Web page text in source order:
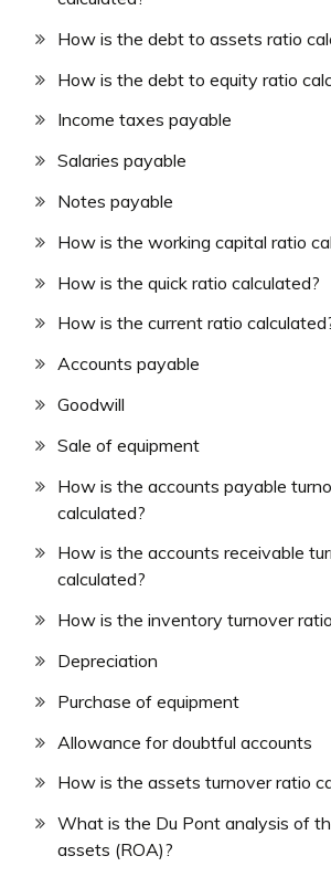
How is the debt to assets ratio
How is the debt to equity ratio
Income taxes payable
Salaries payable
Notes payable
How is the working capital ratio
How is the quick ratio calculated?
How is the current ratio
Accounts payable
Goodwill
Sale of equipment
How is the accounts payable
calculated?
How is the accounts receivable
calculated?
How is the inventory turnover
Depreciation
Purchase of equipment
Allowance for doubtful accounts
How is the assets turnover ratio
What is the Du Pont analysis of
assets (ROA)?